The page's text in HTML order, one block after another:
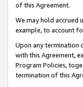
of this Agreement.
We may hold
example, to account
Upon any termination
with this Agreement,
Program Policies,
termination of this